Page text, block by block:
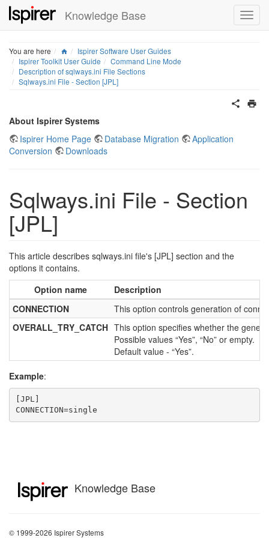
Knowledge Base
You are here HomeIspirer Software User Guides
Ispirer Toolkit User Guide
Command Line Mode
Description of sqlways.ini File Sections
Sqlways.ini File - Section [JPL]
About Ispirer Systems
Ispirer Home Page
Database Migration
Application
Conversion
Downloads
Sqlways.ini File - Section
[JPL]
This article describes sqlways.ini file's [JPL] section and the
options it contains.
Option name
Description
CONNECTION
This option controls generation of
OVERALL_TRY_CATCH This option specifies whether the
Possible values “Yes”, “No” or empty.
Default value - “Yes”.
Example:
[JPL]
CONNECTION=single
Knowledge Base
© 1999-2026 Ispirer Systems